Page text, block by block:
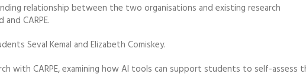
relationship between the two organisations and existing research
CARPE.
Seval Kemal and Elizabeth Comiskey.
with CARPE, examining how AI tools can support students to self-assess